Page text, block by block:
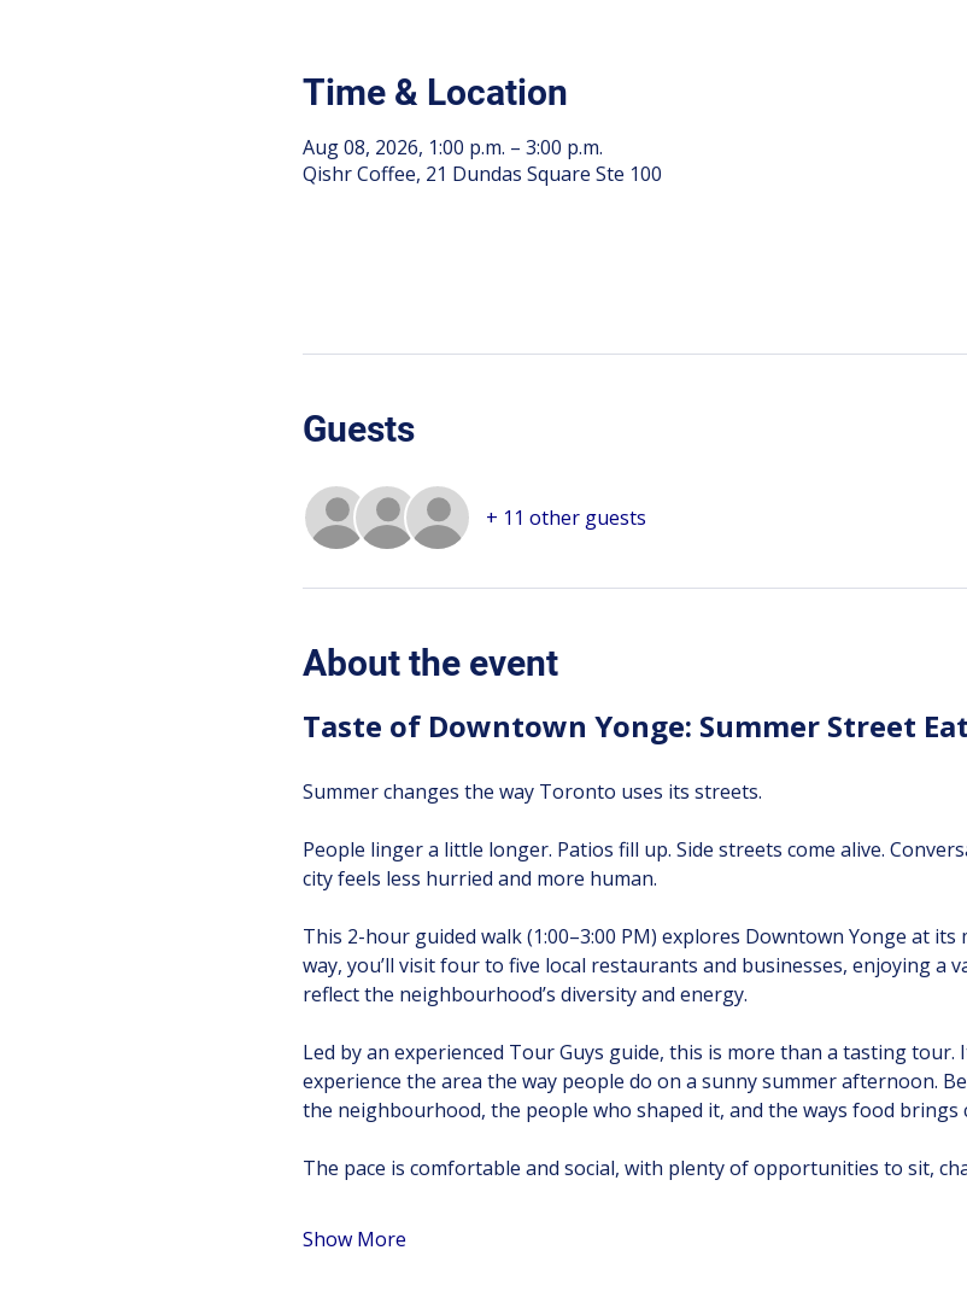
Time & Location
Aug 08, 2026, 1:00 p.m. – 3:00 p.m.
Qishr Coffee, 21 Dundas Square Ste 100
Guests
+ 11 other guests
About the event
Taste of Downtown Yonge: Summer Street
Summer changes the way Toronto uses its streets.
People linger a little longer. Patios fill up. Side streets come alive.
city feels less hurried and more human.
This 2-hour guided walk (1:00–3:00 PM) explores Downtown Yonge at
way, you’ll visit four to five local restaurants and businesses, enjoying
reflect the neighbourhood’s diversity and energy.
Led by an experienced Tour Guys guide, this is more than a tasting
experience the area the way people do on a sunny summer afternoon.
the neighbourhood, the people who shaped it, and the ways food
The pace is comfortable and social, with plenty of opportunities to sit,
Show More